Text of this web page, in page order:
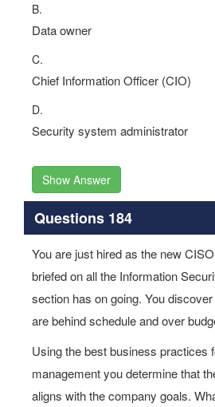
B.
Data owner
C.
Chief Information Officer (CIO)
D.
Security system administrator
Show Answer
Questions 184
You are just hired as the new
briefed on all the Information
section has on going. You
are behind schedule and over
Using the best business practices
management you determine that
aligns with the company goals.